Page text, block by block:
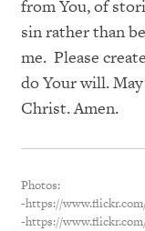
from You, of
sin rather than
me. Please
do Your will.
Christ. Amen.
Photos:
-https://
-https://